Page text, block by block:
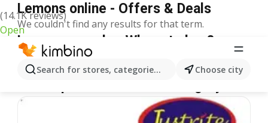
(14.1K reviews)
Open
Search for stores, categories, products...Choose city
Lemons online - Offers & Deals
We couldn't find any results for that term.
Lemons on sale - Where to buy?